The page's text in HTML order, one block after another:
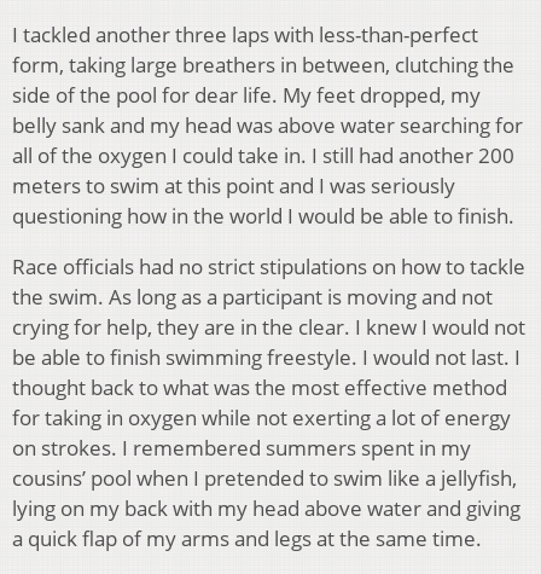
I tackled another three laps with less-than-perfect
form, taking large breathers in between, clutching the
side of the pool for dear life. My feet dropped, my
belly sank and my head was above water searching for
all of the oxygen I could take in. I still had another 200
meters to swim at this point and I was seriously
questioning how in the world I would be able to finish.
Race officials had no strict stipulations on how to tackle
the swim. As long as a participant is moving and not
crying for help, they are in the clear. I knew I would not
be able to finish swimming freestyle. I would not last. I
thought back to what was the most effective method
for taking in oxygen while not exerting a lot of energy
on strokes. I remembered summers spent in my
cousins’ pool when I pretended to swim like a jellyfish,
lying on my back with my head above water and giving
a quick flap of my arms and legs at the same time.